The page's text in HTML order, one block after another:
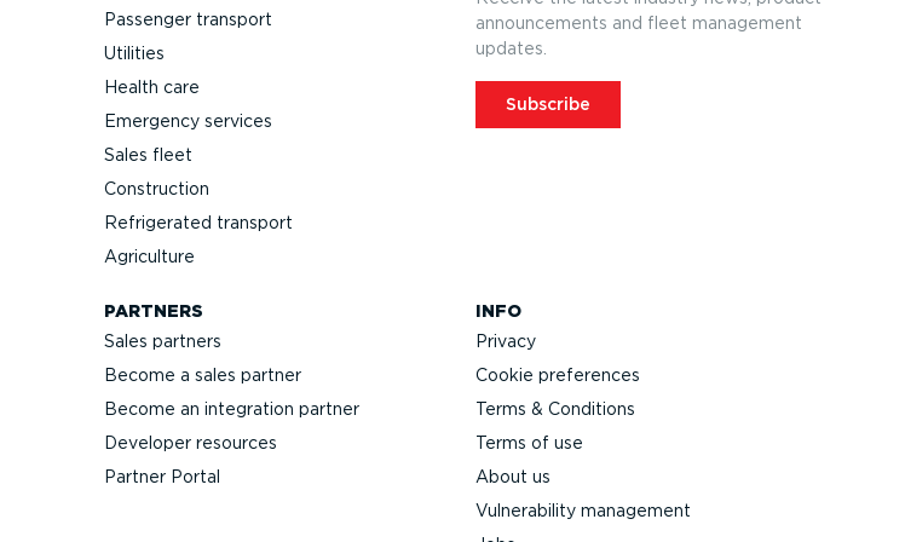
Passenger transport
Utilities
Health care
Emergency services
Sales fleet
Construction
Refrigerated transport
Agriculture
announcements and fleet management
updates.
Subscribe
PARTNERS
Sales partners
Become a sales partner
Become an integration partner
Developer resources
Partner Portal
INFO
Privacy
Cookie preferences
Terms & Conditions
Terms of use
About us
Vulnerability management